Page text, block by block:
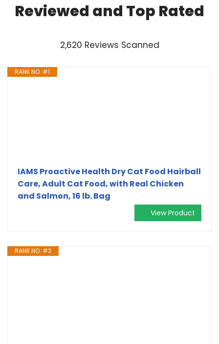
Reviewed and Top Rated
2,620 Reviews Scanned
RANK NO. #1
IAMS Proactive Health Dry Cat Food Hairball
Care, Adult Cat Food, with Real Chicken
and Salmon, 16 lb. Bag
View Product
RANK NO. #2